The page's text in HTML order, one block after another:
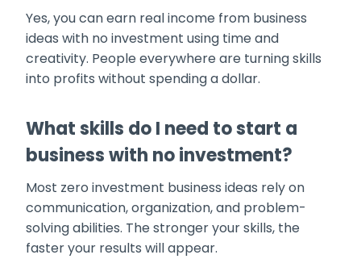
Yes, you can earn real income from business
ideas with no investment using time and
creativity. People everywhere are turning skills
into profits without spending a dollar.
What skills do I need to start a
business with no investment?
Most zero investment business ideas rely on
communication, organization, and problem-
solving abilities. The stronger your skills, the
faster your results will appear.